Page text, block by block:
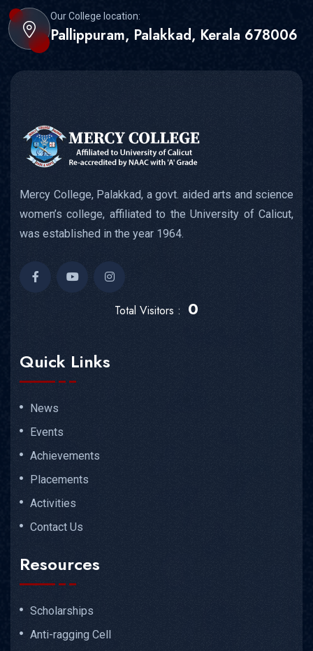
Our College location:
Pallippuram, Palakkad, Kerala 678006
Mercy College, Palakkad, a govt. aided arts and science
women’s college, affiliated to the University of Calicut,
was established in the year 1964.
Total Visitors : 0
Quick Links
News
Events
Achievements
Placements
Activities
Contact Us
Resources
Scholarships
Anti-ragging Cell